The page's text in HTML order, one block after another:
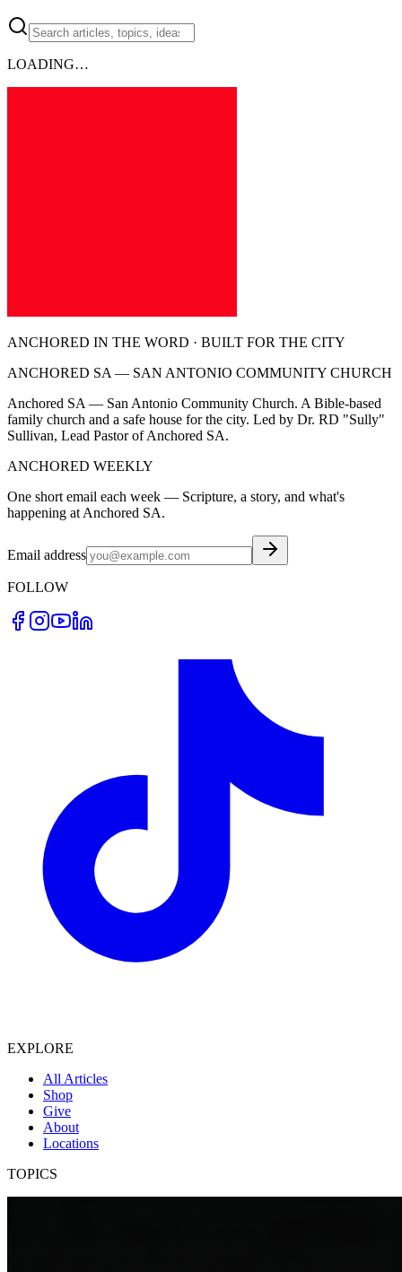
LOADING…
ANCHORED IN THE WORD · BUILT FOR THE CITY
ANCHORED SA — SAN ANTONIO COMMUNITY CHURCH
Anchored SA — San Antonio Community Church. A Bible-based
family church and a safe house for the city. Led by Dr. RD "Sully"
Sullivan, Lead Pastor of Anchored SA.
ANCHORED WEEKLY
One short email each week — Scripture, a story, and what's
happening at Anchored SA.
Email address
FOLLOW
EXPLORE
All Articles
Shop
Give
About
Locations
TOPICS